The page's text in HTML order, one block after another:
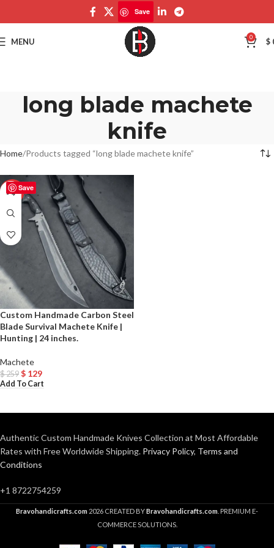
Save
MENU 0 $
long blade machete
knife
Home Products tagged “long blade machete knife”
Save
-50%
Custom Handmade Carbon Steel
Blade Survival Machete Knife |
Hunting | 24 inches.
Machete
$259 $ 129
Add To Cart
Authentic Custom Handmade Knives Collection at Most Affordable
Rates with Free Worldwide Shipping. Privacy Policy, Terms and
Conditions
+1 8722754259
Bravohandicrafts.com 2026 CREATED BYBravohandicrafts.com . PREMIUM E-
COMMERCE SOLUTIONS.